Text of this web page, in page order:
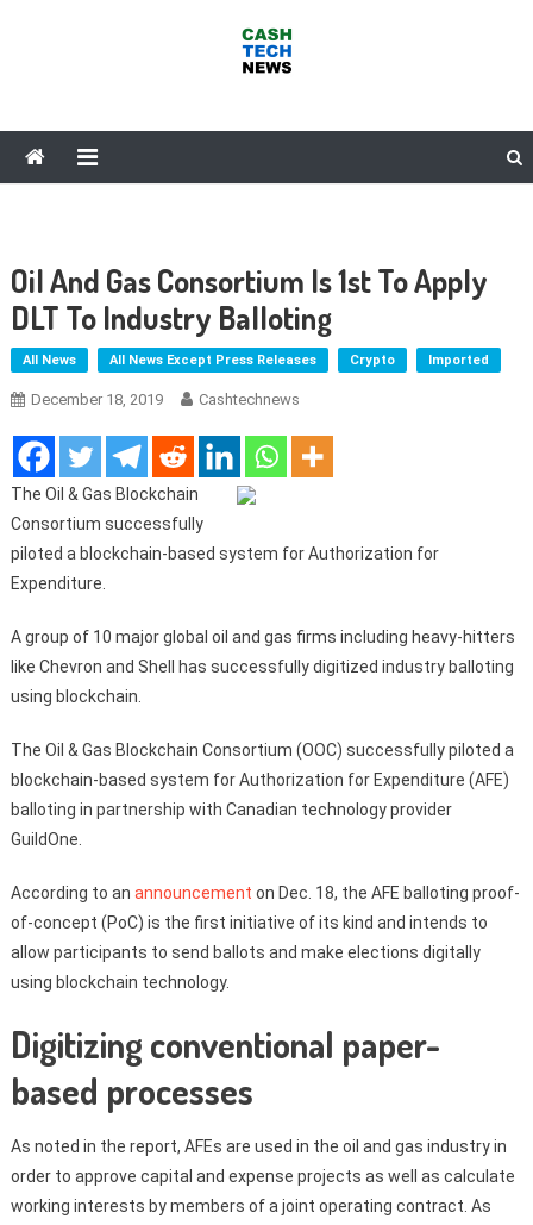
Oil And Gas Consortium Is 1st To Apply
DLT To Industry Balloting
All News All News Except Press Releases Crypto Imported
December 18, 2019 Cashtechnews
The Oil & Gas Blockchain
Consortium successfully
piloted a blockchain-based system for Authorization for
Expenditure.
A group of 10 major global oil and gas firms including heavy-hitters
like Chevron and Shell has successfully digitized industry balloting
using blockchain.
The Oil & Gas Blockchain Consortium (OOC) successfully piloted a
blockchain-based system for Authorization for Expenditure (AFE)
balloting in partnership with Canadian technology provider
GuildOne.
According to an announcement on Dec. 18, the AFE balloting proof-
of-concept (PoC) is the first initiative of its kind and intends to
allow participants to send ballots and make elections digitally
using blockchain technology.
Digitizing conventional paper-
based processes
As noted in the report, AFEs are used in the oil and gas industry in
order to approve capital and expense projects as well as calculate
working interests by members of a joint operating contract. As